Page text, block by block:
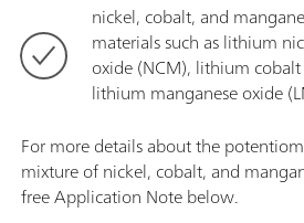
nickel, cobalt, and
materials such as lithium
oxide (NCM), lithium
lithium manganese oxide
For more details about the
mixture of nickel, cobalt, and
free Application Note below.